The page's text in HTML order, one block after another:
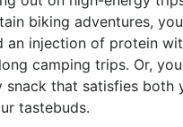
biking adventures,
an injection of protein
camping trips. Or,
snack that satisfies both
tastebuds.